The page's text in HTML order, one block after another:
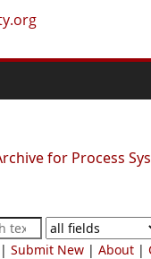
Submit New| About|